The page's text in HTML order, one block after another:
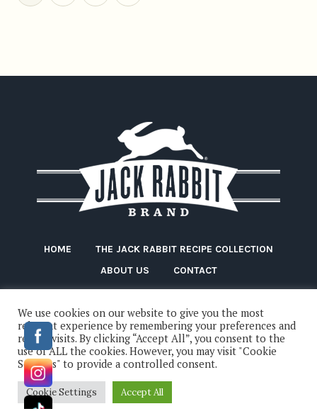
HOME
THE JACK RABBIT RECIPE COLLECTION
ABOUT US
CONTACT
Jack Rabbit Beans © 2022 / All Rights Reserved
We use cookies on our website to give you the most
relevant experience by remembering your preferences and
repeat visits. By clicking “Accept All”, you consent to the
use of ALL the cookies. However, you may visit "Cookie
Settings" to provide a controlled consent.
Cookie Settings Accept All